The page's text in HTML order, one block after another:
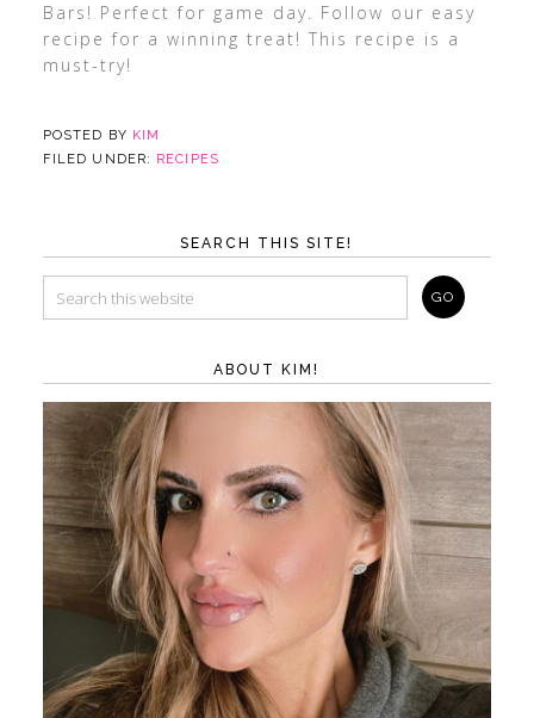
Bars! Perfect for game day. Follow our easy
recipe for a winning treat! This recipe is a
must-try!
POSTED BY KIM
FILED UNDER: RECIPES
SEARCH THIS SITE!
ABOUT KIM!